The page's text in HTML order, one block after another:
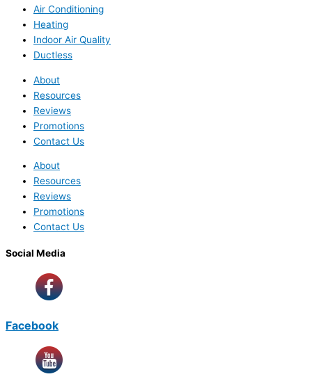
Air Conditioning
Heating
Indoor Air Quality
Ductless
About
Resources
Reviews
Promotions
Contact Us
About
Resources
Reviews
Promotions
Contact Us
Social Media
Facebook